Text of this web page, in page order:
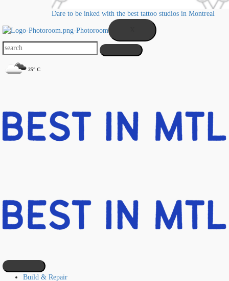
Dare to be inked with the best tattoo studios in Montreal
25° C
Build & Repair